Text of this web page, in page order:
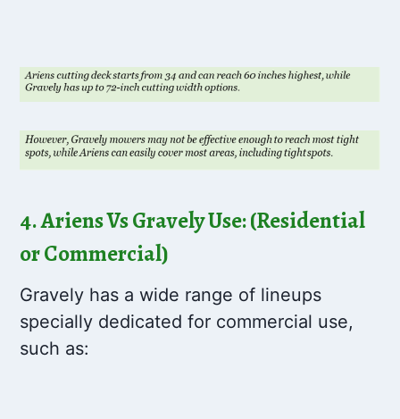
4. Ariens Vs Gravely Use: (Residential
or Commercial)
Gravely has a wide range of lineups
specially dedicated for commercial use,
such as: